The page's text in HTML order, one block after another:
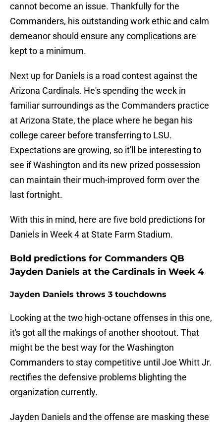
cannot become an issue. Thankfully for the
Commanders, his outstanding work ethic and calm
demeanor should ensure any complications are
kept to a minimum.
Next up for Daniels is a road contest against the
Arizona Cardinals. He's spending the week in
familiar surroundings as the Commanders practice
at Arizona State, the place where he began his
college career before transferring to LSU.
Expectations are growing, so it'll be interesting to
see if Washington and its new prized possession
can maintain their much-improved form over the
last fortnight.
With this in mind, here are five bold predictions for
Daniels in Week 4 at State Farm Stadium.
Bold predictions for Commanders QB
Jayden Daniels at the Cardinals in Week 4
Jayden Daniels throws 3 touchdowns
Looking at the two high-octane offenses in this one,
it's got all the makings of another shootout. That
might be the best way for the Washington
Commanders to stay competitive until Joe Whitt Jr.
rectifies the defensive problems blighting the
organization currently.
Jayden Daniels and the offense are masking these